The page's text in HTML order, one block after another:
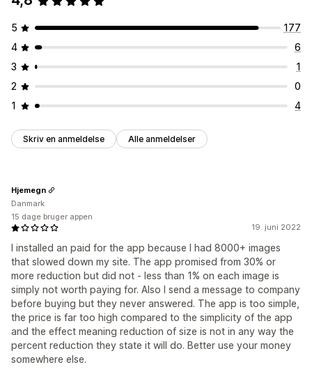
5
177
4
6
3
1
2
0
1
4
Skriv en anmeldelse Alle anmeldelser
19. juni 2022
I installed an paid for the app because I had 8000+ images
that slowed down my site. The app promised from 30% or
more reduction but did not - less than 1% on each image is
simply not worth paying for. Also I send a message to company
before buying but they never answered. The app is too simple,
the price is far too high compared to the simplicity of the app
and the effect meaning reduction of size is not in any way the
percent reduction they state it will do. Better use your money
somewhere else.
Hjemegn
Danmark
15 dage bruger appen